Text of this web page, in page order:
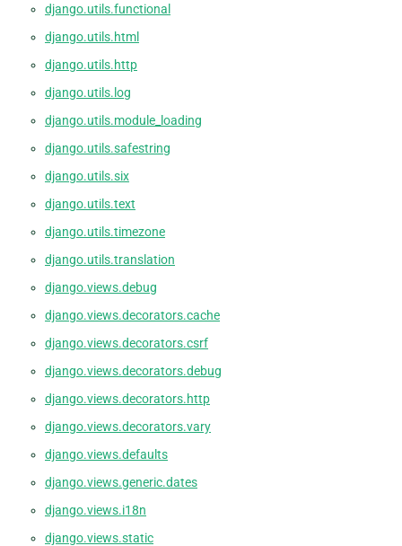
django.utils.functional
django.utils.html
django.utils.http
django.utils.log
django.utils.module_loading
django.utils.safestring
django.utils.six
django.utils.text
django.utils.timezone
django.utils.translation
django.views.debug
django.views.decorators.cache
django.views.decorators.csrf
django.views.decorators.debug
django.views.decorators.http
django.views.decorators.vary
django.views.defaults
django.views.generic.dates
django.views.i18n
django.views.static